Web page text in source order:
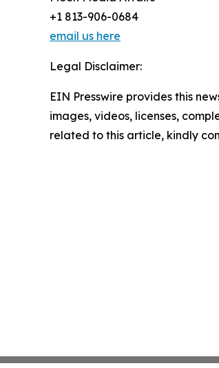
+1 813-906-0684
email us here
Legal Disclaimer:
EIN Presswire provides this
images, videos, licenses,
related to this article, kindly